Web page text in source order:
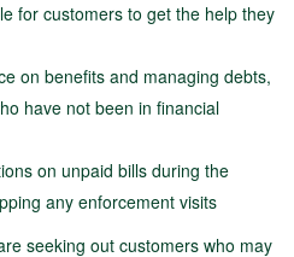
for customers to get the help they
on benefits and managing debts,
have not been in financial
on unpaid bills during the
any enforcement visits
seeking out customers who may